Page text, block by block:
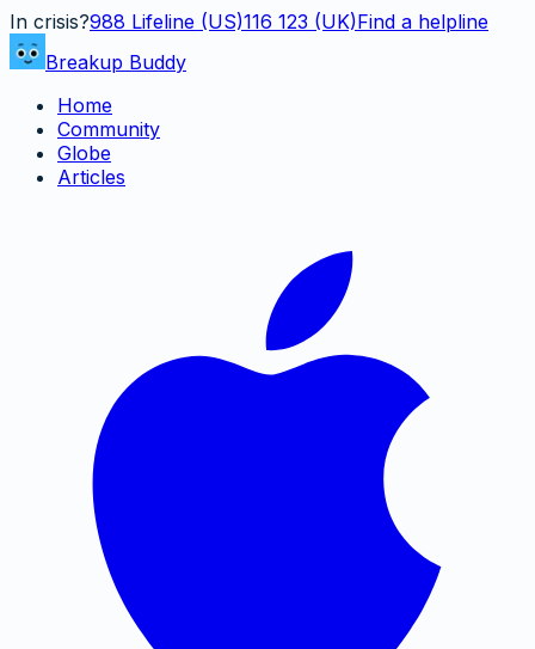
In crisis?988 Lifeline (US)116 123 (UK)Find a helpline
Breakup Buddy
Home
Community
Globe
Articles